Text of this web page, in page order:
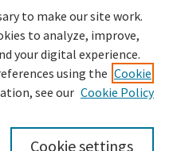
to make our site work.
to analyze, improve,
your digital experience.
using the Cookie
see our Cookie Policy
Cookie settings